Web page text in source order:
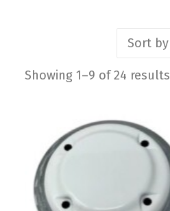
Showing 1–9 of 24 results